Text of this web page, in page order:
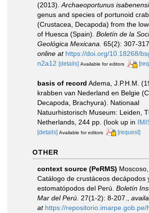
(2013). Archaeoportunus
genus and species of portunoid crab
(Crustacea, Decapoda) from the
of Huesca (Spain). Boletín de la
Geológica Mexicana. 65(2): 307-317.
online at https://doi.org/10.18268/
n2a12 [details] Available for editors
basis of record Adema, J.P.H.M.
krabben van Nederland en Belgie
Decapoda, Brachyura). Nationaal
Natuurhistorisch Museum: Leiden,
Netherlands, 244 pp. (look up in
[details] Available for editors [request]
OTHER
context source (PeRMS)
Catálogo de crustáceos decápodos
estomatópodos del Perú. Boletín
Mar del Perú. 27(1-2): 8-207.,
at https://repositorio.imarpe.gob.pe/